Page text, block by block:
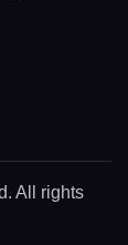
All rights